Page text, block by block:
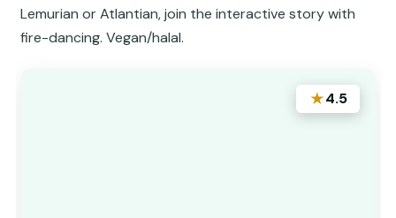
Lemurian or Atlantian, join the interactive story with
fire-dancing. Vegan/halal.
★4.5